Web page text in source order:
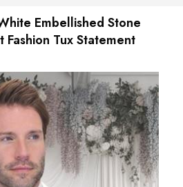
Embellished Stone
Fashion Tux Statement